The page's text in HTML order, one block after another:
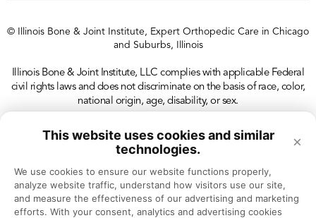
This website uses cookies and similar
technologies.
×
We use cookies to ensure our website functions properly,
analyze website traffic, understand how visitors use our site,
and measure the effectiveness of our advertising and marketing
efforts. With your consent, analytics and advertising cookies
© Illinois Bone & Joint Institute, Expert Orthopedic Care in Chicago
and Suburbs, Illinois
Illinois Bone & Joint Institute, LLC complies with applicable Federal
civil rights laws and does not discriminate on the basis of race, color,
national origin, age, disability, or sex.